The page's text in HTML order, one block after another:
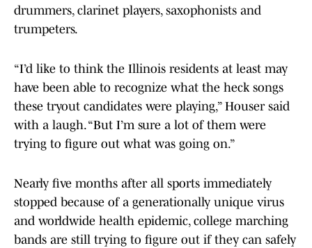
drummers, clarinet players, saxophonists and
trumpeters.
“I’d like to think the Illinois residents at least may
have been able to recognize what the heck songs
these tryout candidates were playing,” Houser said
with a laugh. “But I’m sure a lot of them were
trying to figure out what was going on.”
Nearly five months after all sports immediately
stopped because of a generationally unique virus
and worldwide health epidemic, college marching
bands are still trying to figure out if they can safely